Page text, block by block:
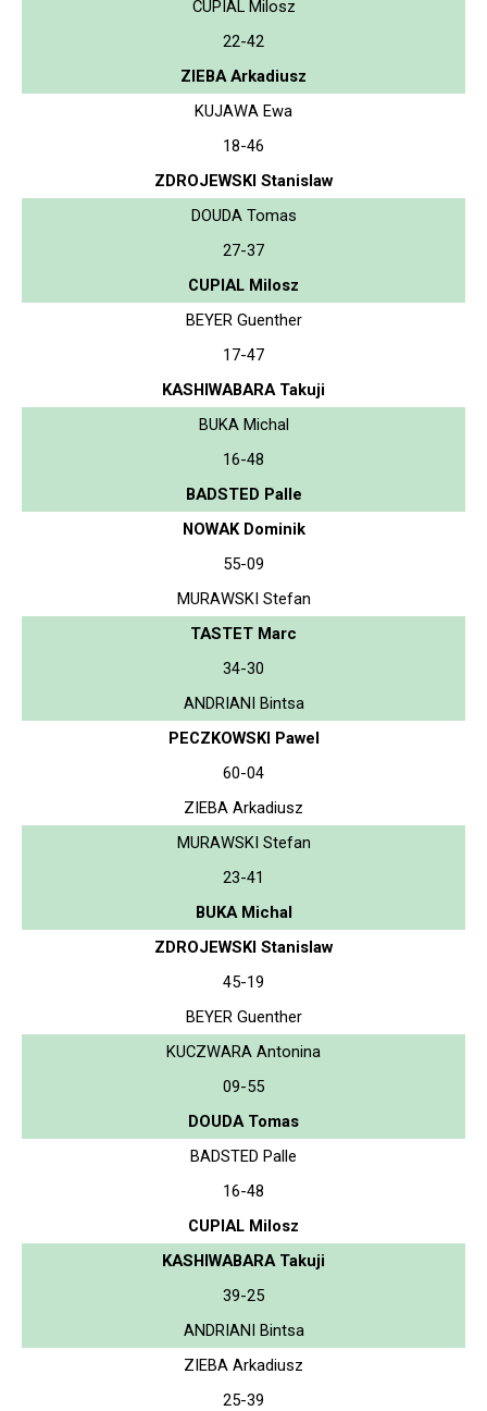
CUPIAL Milosz
22-42
ZIEBA Arkadiusz
KUJAWA Ewa
18-46
ZDROJEWSKI Stanislaw
DOUDA Tomas
27-37
CUPIAL Milosz
BEYER Guenther
17-47
KASHIWABARA Takuji
BUKA Michal
16-48
BADSTED Palle
NOWAK Dominik
55-09
MURAWSKI Stefan
TASTET Marc
34-30
ANDRIANI Bintsa
PECZKOWSKI Pawel
60-04
ZIEBA Arkadiusz
MURAWSKI Stefan
23-41
BUKA Michal
ZDROJEWSKI Stanislaw
45-19
BEYER Guenther
KUCZWARA Antonina
09-55
DOUDA Tomas
BADSTED Palle
16-48
CUPIAL Milosz
KASHIWABARA Takuji
39-25
ANDRIANI Bintsa
ZIEBA Arkadiusz
25-39